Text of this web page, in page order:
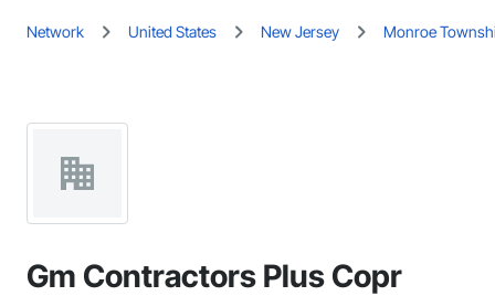
Network United States New Jersey Monroe
Gm Contractors Plus Copr